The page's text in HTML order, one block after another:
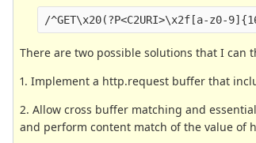
There are two possible solutions that I can
1. Implement a http.request buffer that
2. Allow cross buffer matching and
and perform content match of the value of